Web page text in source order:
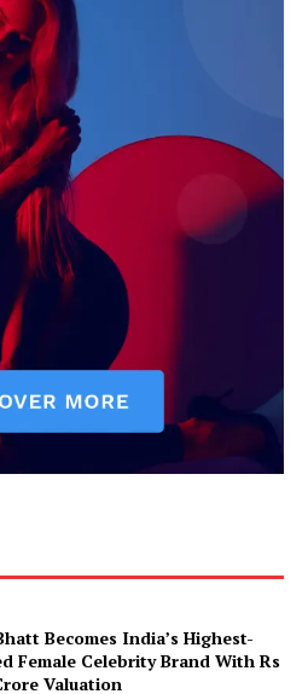
Times
Becomes India’s Highest-
Female Celebrity Brand With Rs
Valuation